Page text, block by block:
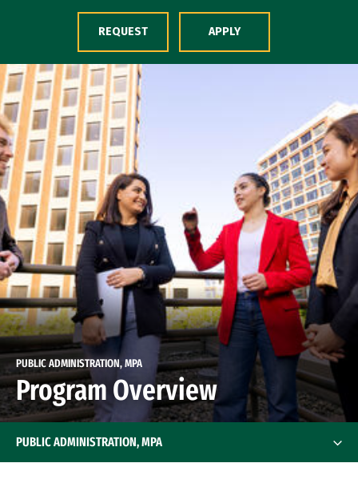
Skip to Content
PUBLIC ADMINISTRATION, MPA
Program Overview
PUBLIC ADMINISTRATION, MPA
REQUEST APPLY